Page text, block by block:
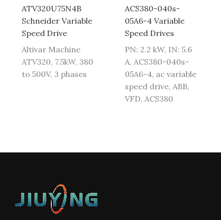
ATV320U75N4B
Schneider Variable
Speed Drive
Altivar Machine
ATV320, 7.5kW, 380
to 500V, 3 phases
ACS380-040s-
05A6-4 Variable
Speed Drives
PN: 2.2 kW, IN: 5.6
A, ACS380-040s-
05A6-4, ac variable
speed drive, ABB,
VFD, ACS380